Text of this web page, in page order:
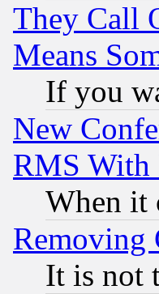
They Call
Means
If you
New
RMS With
When it
Removing
It is not